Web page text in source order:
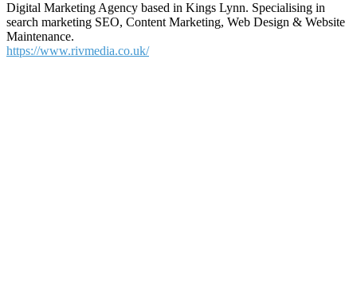
Digital Marketing Agency based in Kings Lynn. Specialising in
search marketing SEO, Content Marketing, Web Design & Website
Maintenance.
https://www.rivmedia.co.uk/